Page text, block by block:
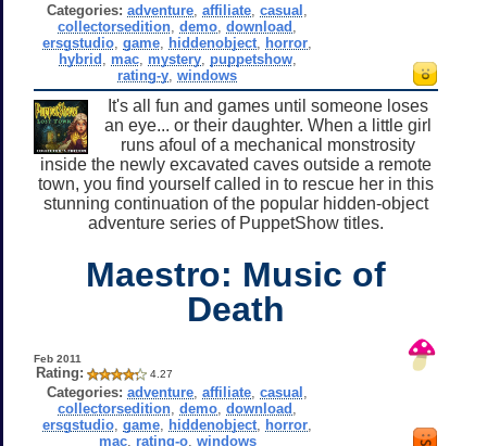
Categories: adventure ,affiliate ,casual
collectorsedition ,demo ,download
ersgstudio ,game hiddenobject horror
hybrid
mac, mystery, puppetshow,
rating-y ,windows
It's all fun and games until someone loses
an eye... or their daughter. When a little girl
runs afoul of a mechanical monstrosity
inside the newly excavated caves outside a remote
town, you find yourself called in to rescue her in this
stunning continuation of the popular hidden-object
adventure series of PuppetShow titles.
Maestro: Music of
Death
Feb 2011
Rating: 4.27
Categories: adventure ,affiliate ,casual
collectorsedition ,demo ,download
ersgstudio ,game hiddenobject horror
mac, rating-o, windows